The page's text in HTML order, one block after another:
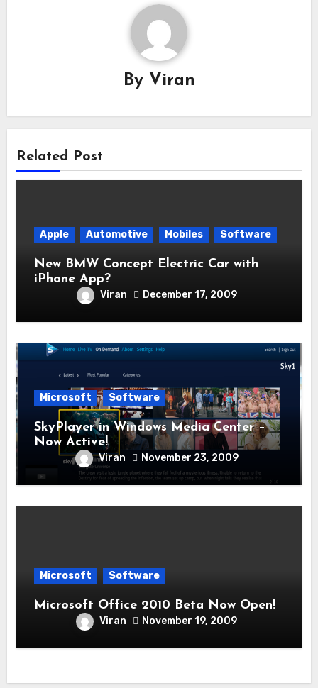
By Viran
Related Post
Apple Automotive Mobiles Software
New BMW Concept Electric Car with
iPhone App?
Viran December 17, 2009
Microsoft Software
SkyPlayer in Windows Media Center –
Now Active!
Viran November 23, 2009
Microsoft Software
Microsoft Office 2010 Beta Now Open!
Viran November 19, 2009